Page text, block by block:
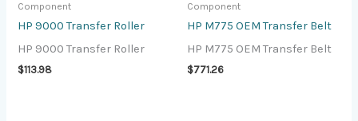
Component
HP 9000 Transfer Roller
HP 9000 Transfer Roller
$113.98
Component
HP M775 OEM Transfer Belt
HP M775 OEM Transfer Belt
$771.26